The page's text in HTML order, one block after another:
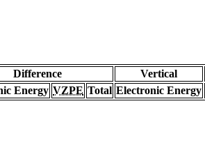
Difference Vertical
Energy VZPE Total Electronic Energy